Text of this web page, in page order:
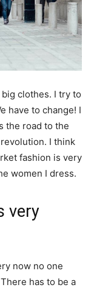
clothes. I try to
have to change! I
the road to the
I think
fashion is very
women I dress.
very
now no one
has to be a